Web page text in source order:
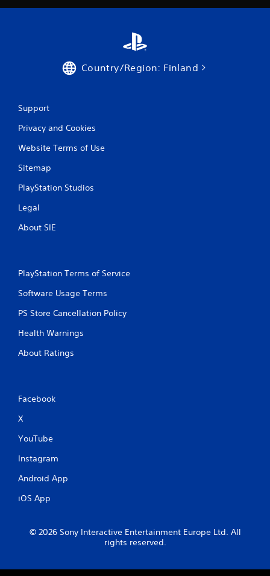
Country/Region: Finland
Support
Privacy and Cookies
Website Terms of Use
Sitemap
PlayStation Studios
Legal
About SIE
PlayStation Terms of Service
Software Usage Terms
PS Store Cancellation Policy
Health Warnings
About Ratings
Facebook
X
YouTube
Instagram
Android App
iOS App
© 2026 Sony Interactive Entertainment Europe Ltd. All
rights reserved.